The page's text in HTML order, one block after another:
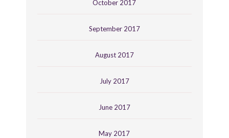
October 2017
September 2017
August 2017
July 2017
June 2017
May 2017